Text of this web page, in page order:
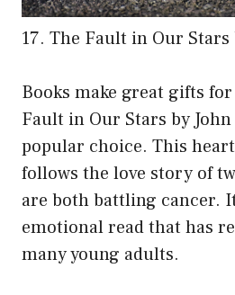
17. The Fault in Our Stars
Books make great gifts
Fault in Our Stars by
popular choice. This
follows the love story of
are both battling cancer.
emotional read that has
many young adults.